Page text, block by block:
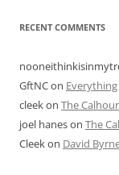
RECENT COMMENTS
GftNCon Everything
cleekon The
joel haneson The
Cleekon David